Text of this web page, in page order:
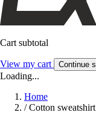
Cart subtotal
View my cart Continue
Loading...
Home
/ Cotton